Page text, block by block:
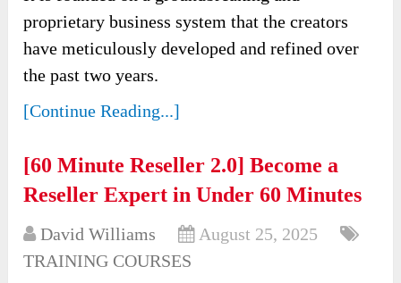
proprietary business system that the creators
have meticulously developed and refined over
the past two years.
[Continue Reading...]
[60 Minute Reseller 2.0] Become a
Reseller Expert in Under 60 Minutes
David Williams
August 25, 2025
TRAINING COURSES